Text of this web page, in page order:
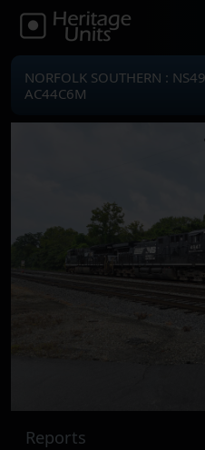
NORFOLK SOUTHERN :
AC44C6M
Reports